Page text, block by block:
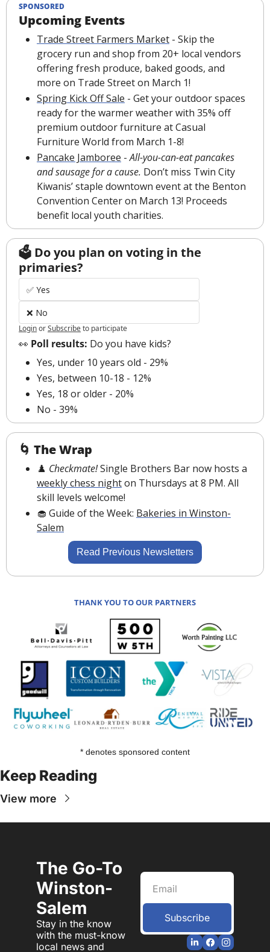
SPONSORED
Upcoming Events
Trade Street Farmers Market - Skip the
grocery run and shop from 20+ local vendors
offering fresh produce, baked goods, and
more on Trade Street on March 1!
Spring Kick Off Sale - Get your outdoor spaces
ready for the warmer weather with 35% off
premium outdoor furniture at Casual
Furniture World from March 1-8!
Pancake Jamboree - All-you-can-eat pancakes
and sausage for a cause. Don’t miss Twin City
Kiwanis’ staple downtown event at the Benton
Convention Center on March 13! Proceeds
benefit local youth charities.
🗳 Do you plan on voting in the
primaries?
✅ Yes
❌ No
LoginorSubscribeto participate
👀 Poll results: Do you have kids?
Yes, under 10 years old - 29%
Yes, between 10-18 - 12%
Yes, 18 or older - 20%
No - 39%
🌀 The Wrap
♟️ Checkmate!
weekly chess night on Thursdays at 8 PM. All
skill levels welcome!
🧁 Guide of the Week: Bakeries in Winston-
Salem
Read Previous Newsletters
THANK YOU TO OUR PARTNERS
* denotes sponsored content
Keep Reading
View more
The Go-To
Winston-
Salem
Stay in the know
with the must-know
local news and
Subscribe